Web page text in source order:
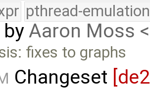
pthread-emulation
byAaron Moss
fixes to graphs
Changeset